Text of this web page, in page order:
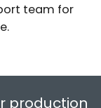
team for
production